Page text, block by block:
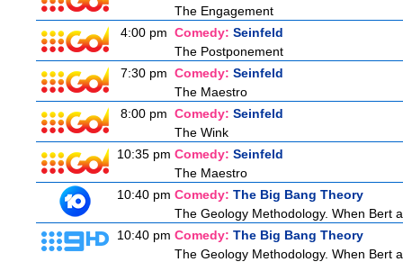
The Engagement
4:00 pm Comedy: Seinfeld
The Postponement
7:30 pm Comedy: Seinfeld
The Maestro
8:00 pm Comedy: Seinfeld
The Wink
10:35 pm Comedy: Seinfeld
The Maestro
10:40 pm Comedy: The Big Bang Theory
The Geology Methodology. When Bert
10:40 pm Comedy: The Big Bang Theory
The Geology Methodology. When Bert